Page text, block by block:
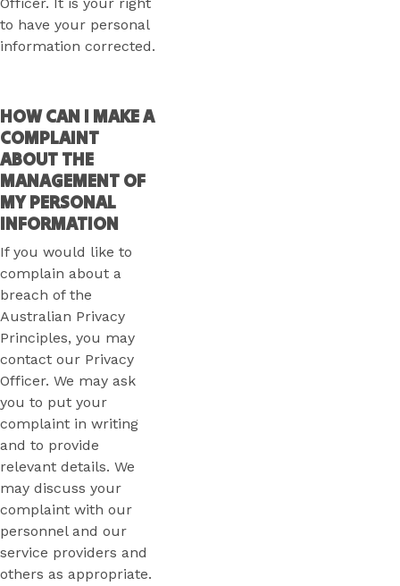
to have your personal
information corrected.
HOW CAN I MAKE A
COMPLAINT
ABOUT THE
MANAGEMENT OF
MY PERSONAL
INFORMATION
If you would like to
complain about a
breach of the
Australian Privacy
Principles, you may
contact our Privacy
Officer. We may ask
you to put your
complaint in writing
and to provide
relevant details. We
may discuss your
complaint with our
personnel and our
service providers and
others as appropriate.